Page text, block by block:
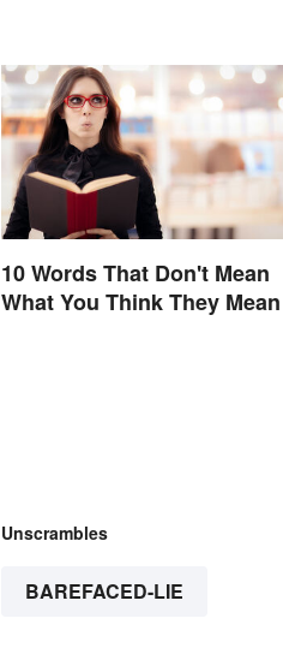
10 Words That Don't Mean
What You Think They Mean
Unscrambles
BAREFACED-LIE